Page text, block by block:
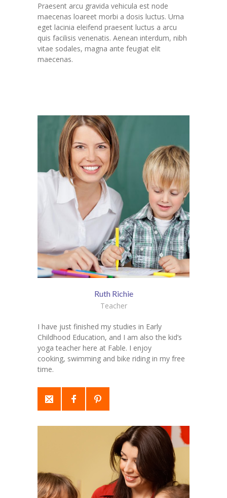
Praesent arcu gravida vehicula est node
maecenas loareet morbi a dosis luctus. Urna
eget lacinia eleifend praesent luctus a arcu
quis facilisis venenatis. Aenean interdum, nibh
vitae sodales, magna ante feugiat elit
maecenas.
Ruth Richie
Teacher
I have just finished my studies in Early
Childhood Education, and I am also the kid’s
yoga teacher here at Fable. I enjoy
cooking, swimming and bike riding in my free
time.